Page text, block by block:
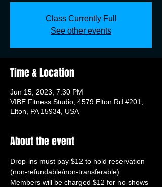
Class Currently Full
See other events
Time & Location
Jun 15, 2023, 7:30 PM
VIBE Fitness Studio, 4579 Elton Rd #201,
Elton, PA 15934, USA
About the event
Drop-ins must pay $12 to hold reservation
(non-refundable/non-transferable).
Members will be charged $12 for no-shows